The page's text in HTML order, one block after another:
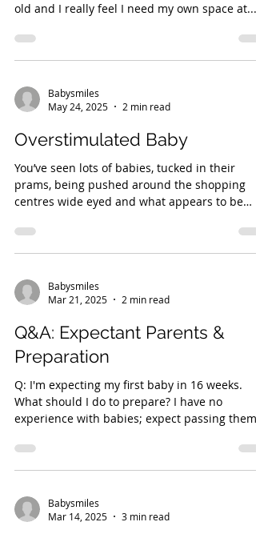
old and I really feel I need my own space at...
Babysmiles
May 24, 2025
2 min read
Overstimulated Baby
You’ve seen lots of babies, tucked in their
prams, being pushed around the shopping
centres wide eyed and what appears to be
Babysmiles
Mar 21, 2025
2 min read
Q&A: Expectant Parents &
Preparation
Q: I'm expecting my first baby in 16 weeks.
What should I do to prepare? I have no
experience with babies; expect passing them
Babysmiles
Mar 14, 2025
3 min read